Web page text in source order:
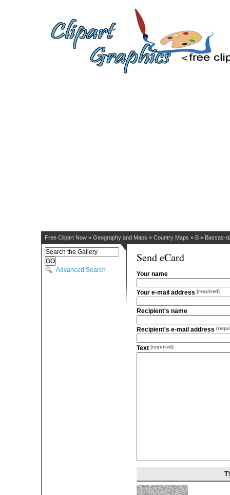
Free Clipart Now » Geography and Maps » Country Maps » B » Bassas-
Advanced Search
Send eCard
Your name
Your e-mail address (required)
Recipient's name
Recipient's e-mail address
Text (required)